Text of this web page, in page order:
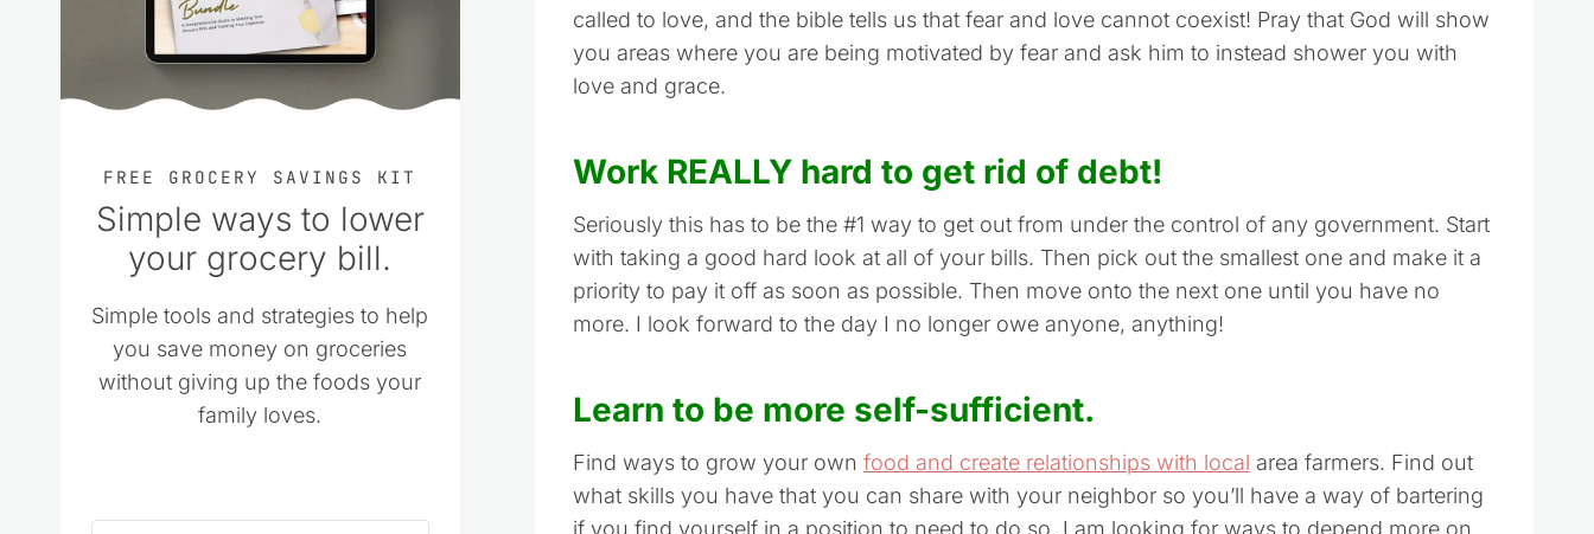
called to love, and the bible tells us that fear and love cannot coexist! Pray that God will show
you areas where you are being motivated by fear and ask him to instead shower you with
love and grace.
Work REALLY hard to get rid of debt!
Seriously this has to be the #1 way to get out from under the control of any government. Start
with taking a good hard look at all of your bills. Then pick out the smallest one and make it a
priority to pay it off as soon as possible. Then move onto the next one until you have no
more. I look forward to the day I no longer owe anyone, anything!
Learn to be more self-sufficient.
Find ways to grow your own food and create relationships with local area farmers. Find out
what skills you have that you can share with your neighbor so you’ll have a way of bartering
if you find yourself in a position to need to do so. I am looking for ways to depend more on
FREE GROCERY SAVINGS KIT
Simple ways to lower
your grocery bill.
Simple tools and strategies to help
you save money on groceries
without giving up the foods your
family loves.